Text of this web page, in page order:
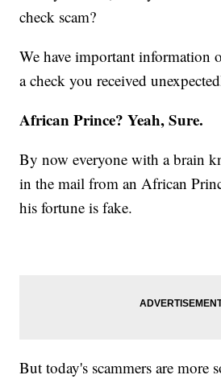
check scam?
We have important information
a check you received
African Prince? Yeah, Sure.
By now everyone with a brain
in the mail from an African
his fortune is fake.
But today's scammers are more